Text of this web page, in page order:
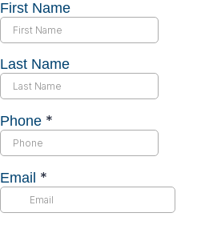
First Name
Last Name
Phone *
Email *